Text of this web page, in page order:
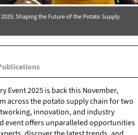
Shaping the Future of the Potato Supply
Event 2025 is back this November,
across the potato supply chain for two
innovation, and industry
event offers unparalleled opportunities